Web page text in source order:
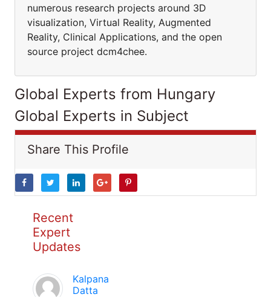
numerous research projects around 3D
visualization, Virtual Reality, Augmented
Reality, Clinical Applications, and the open
source project dcm4chee.
Global Experts from Hungary
Global Experts in Subject
Share This Profile
Recent
Expert
Updates
Kalpana
Datta